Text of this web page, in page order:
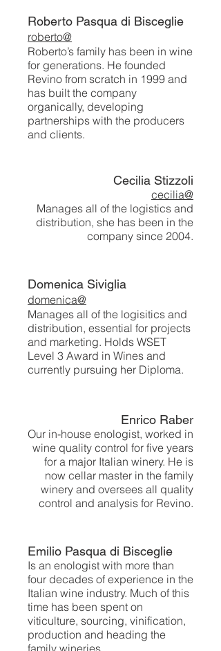
Roberto Pasqua di Bisceglie
roberto@
Roberto’s family has been in wine
for generations. He founded
Revino from scratch in 1999 and
has built the company
organically, developing
partnerships with the producers
and clients.
Cecilia Stizzoli
cecilia@
Manages all of the logistics and
distribution, she has been in the
company since 2004.
Domenica Siviglia
domenica@
Manages all of the logisitics and
distribution, essential for projects
and marketing. Holds WSET
Level 3 Award in Wines and
currently pursuing her Diploma.
Enrico Raber
Our in-house enologist, worked in
wine quality control for five years
for a major Italian winery. He is
now cellar master in the family
winery and oversees all quality
control and analysis for Revino.
Emilio Pasqua di Bisceglie
Is an enologist with more than
four decades of experience in the
Italian wine industry. Much of this
time has been spent on
viticulture, sourcing, vinification,
production and heading the
family wineries.